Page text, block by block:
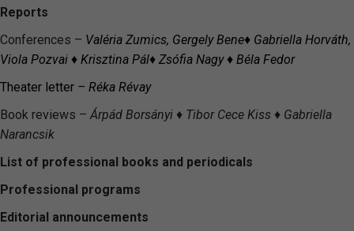
Reports
Conferences – Valéria Zumics, Gergely Bene♦ Gabriella Horváth,
Viola Pozvai ♦ Krisztina Pál♦ Zsófia Nagy♦ Béla Fedor
Theater letter – Réka Révay
Book reviews –Árpád Borsányi ♦ Tibor Cece Kiss ♦ Gabriella
Narancsik
List of professional books and periodicals
Professional programs
Editorial announcements